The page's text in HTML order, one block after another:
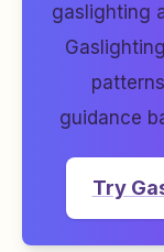
gaslighting
guidance
Try